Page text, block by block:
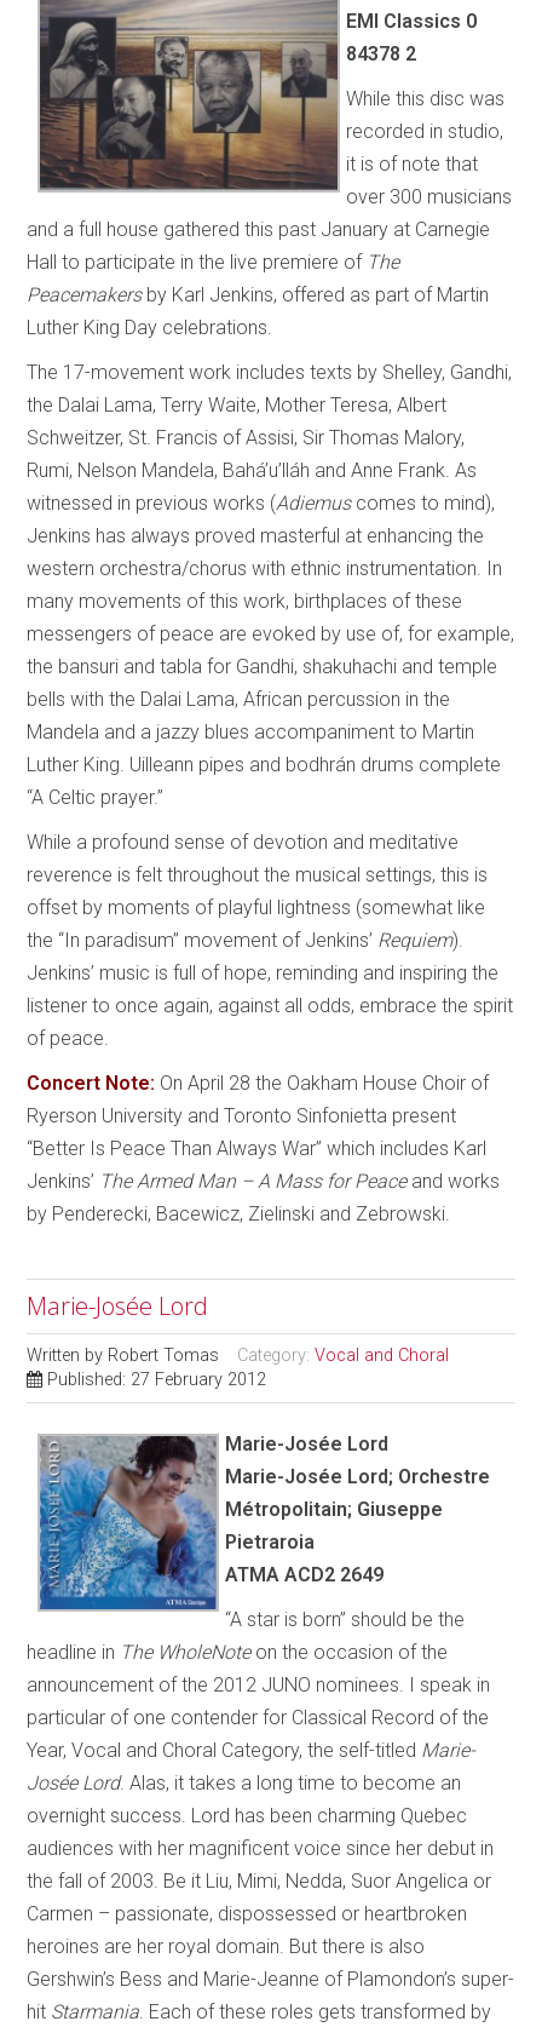
EMI Classics 0
84378 2
While this disc was
recorded in studio,
it is of note that
over 300 musicians
and a full house gathered this past January at Carnegie
Hall to participate in the live premiere of The
Peacemakersby Karl Jenkins, offered as part of Martin
Luther King Day celebrations.
The 17-movement work includes texts by Shelley, Gandhi,
the Dalai Lama, Terry Waite, Mother Teresa, Albert
Schweitzer, St. Francis of Assisi, Sir Thomas Malory,
Rumi, Nelson Mandela, Bahá’u’lláh and Anne Frank. As
witnessed in previous works (Adiemuscomes to mind),
Jenkins has always proved masterful at enhancing the
western orchestra/chorus with ethnic instrumentation. In
many movements of this work, birthplaces of these
messengers of peace are evoked by use of, for example,
the bansuri and tabla for Gandhi, shakuhachi and temple
bells with the Dalai Lama, African percussion in the
Mandela and a jazzy blues accompaniment to Martin
Luther King. Uilleann pipes and bodhrán drums complete
“A Celtic prayer.”
While a profound sense of devotion and meditative
reverence is felt throughout the musical settings, this is
offset by moments of playful lightness (somewhat like
the “In paradisum” movement of Jenkins’ Requiem).
Jenkins’ music is full of hope, reminding and inspiring the
listener to once again, against all odds, embrace the spirit
of peace.
Concert Note: On April 28 the Oakham House Choir of
Ryerson University and Toronto Sinfonietta present
“Better Is Peace Than Always War” which includes Karl
Jenkins’ The Armed Man – A Mass for Peaceand works
by Penderecki, Bacewicz, Zielinski and Zebrowski.
Marie-Josée Lord
Written by Robert Tomas Category:Vocal and Choral
Published: 27 February 2012
Marie-Josée Lord
Marie-Josée Lord; Orchestre
Métropolitain; Giuseppe
Pietraroia
ATMA ACD2 2649
“A star is born” should be the
headline in The WholeNoteon the occasion of the
announcement of the 2012 JUNO nominees. I speak in
particular of one contender for Classical Record of the
Year, Vocal and Choral Category, the self-titled Marie-
Josée Lord. Alas, it takes a long time to become an
overnight success. Lord has been charming Quebec
audiences with her magnificent voice since her debut in
the fall of 2003. Be it Liu, Mimi, Nedda, Suor Angelica or
Carmen – passionate, dispossessed or heartbroken
heroines are her royal domain. But there is also
Gershwin’s Bess and Marie-Jeanne of Plamondon’s super-
hit Starmania. Each of these roles gets transformed by